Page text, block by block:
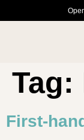
Tag:
First-